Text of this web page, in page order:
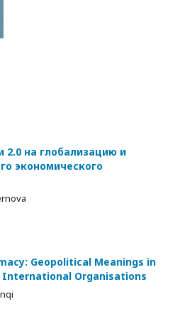
на глобализацию и
экономического
Geopolitical Meanings in
Organisations